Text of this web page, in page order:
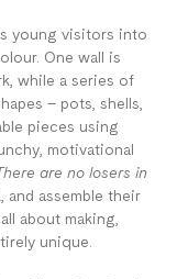
young visitors into
One wall is
while a series of
– pots, shells,
pieces using
motivational
are no losers in
and assemble their
about making,
unique.